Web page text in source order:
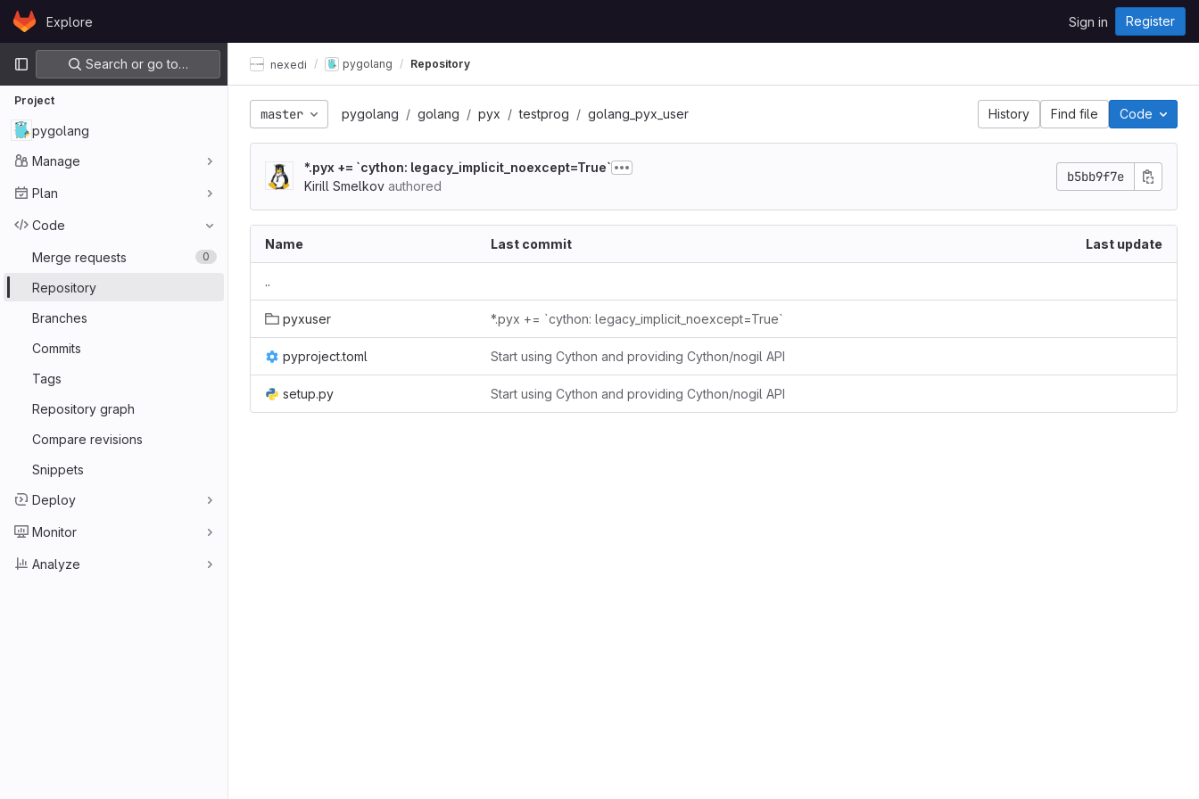
Skip to content
GitLabExplore Sign in Register
Primary navigation
Search or go to…
Project
pygolang
Manage
Plan
Code
Merge requests 0
Repository
Branches
Commits
Tags
Repository graph
Compare revisions
Snippets
Deploy
Monitor
Analyze
nexedi pygolang Repository
master pygolang golang pyx testprog golang_pyx_user History Find file Code
*.pyx += `cython: legacy_implicit_noexcept=True`
Kirill Smelkov authored
b5bb9f7e
Name Last commit Last update
..
pyxuser *.pyx += `cython: legacy_implicit_noexcept=True`
pyproject.toml Start using Cython and providing Cython/nogil API
setup.py Start using Cython and providing Cython/nogil API